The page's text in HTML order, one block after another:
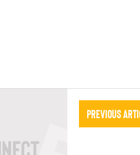
Previous